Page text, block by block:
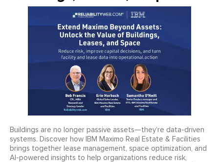
Buildings are no longer passive assets—they’re data-driven
systems. Discover how IBM Maximo Real Estate & Facilities
brings together lease management, space optimization, and
AI-powered insights to help organizations reduce risk,